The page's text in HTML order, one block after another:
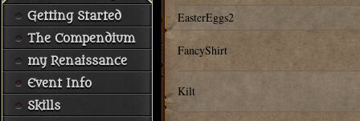
Getting Started
The Compendium
my Renaissance
Event Info
Skills
EasterEggs2
FancyShirt
Kilt